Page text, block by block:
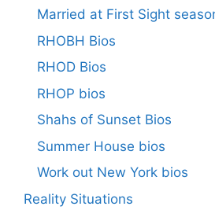
Married at First Sight
RHOBH Bios
RHOD Bios
RHOP bios
Shahs of Sunset Bios
Summer House bios
Work out New York bios
Reality Situations